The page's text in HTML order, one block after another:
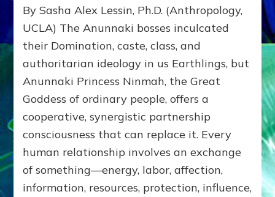
GIVING
&
the
poles
of
RECIPROCITIES,
Part
4
Amend
the
Malevolent
Matrix
Our
By Sasha Alex Lessin, Ph.D. (Anthropology,
UCLA) The Anunnaki bosses inculcated
their Domination, caste, class, and
authoritarian ideology in us Earthlings, but
Anunnaki Princess Ninmah, the Great
Goddess of ordinary people, offers a
cooperative, synergistic partnership
consciousness that can replace it. Every
human relationship involves an exchange
of something—energy, labor, affection,
information, resources, protection, influence,